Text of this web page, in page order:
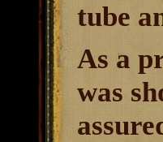
tube
As a
was